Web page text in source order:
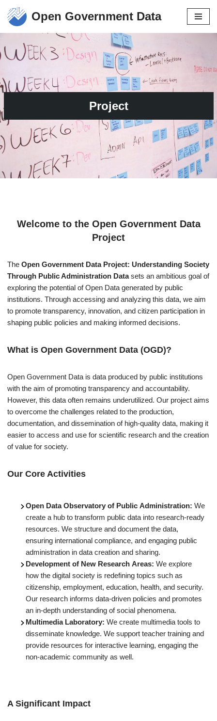
Skip
content
Open Government Data
Project
Welcome to the Open Government Data
Project
The Open Government Data Project: Understanding Society
Through Public Administration Datasets an ambitious goal of
exploring the potential of Open Data generated by public
institutions. Through accessing and analyzing this data, we aim
to promote transparency, innovation, and citizen participation in
shaping public policies and making informed decisions.
What is Open Government Data (OGD)?
Open Government Data is data produced by public institutions
with the aim of promoting transparency and accountability.
However, this data often remains underutilized. Our project aims
to overcome the challenges related to the production,
documentation, and dissemination of high-quality data, making it
easier to access and use for scientific research and the creation
of value for society.
Our Core Activities
Open Data Observatory of Public Administration: We
create a hub to transform public data into research-ready
resources. We structure and document the data,
ensuring international compliance, and engaging public
administration in data creation and sharing.
Development of New Research Areas: We explore
how the digital society is redefining topics such as
citizenship, employment, education, health, and security.
Our research informs data-driven policies and promotes
an in-depth understanding of social phenomena.
Multimedia Laboratory: We create multimedia tools to
disseminate knowledge. We support teacher training and
provide resources for interactive learning, engaging the
non-academic community as well.
A Significant Impact